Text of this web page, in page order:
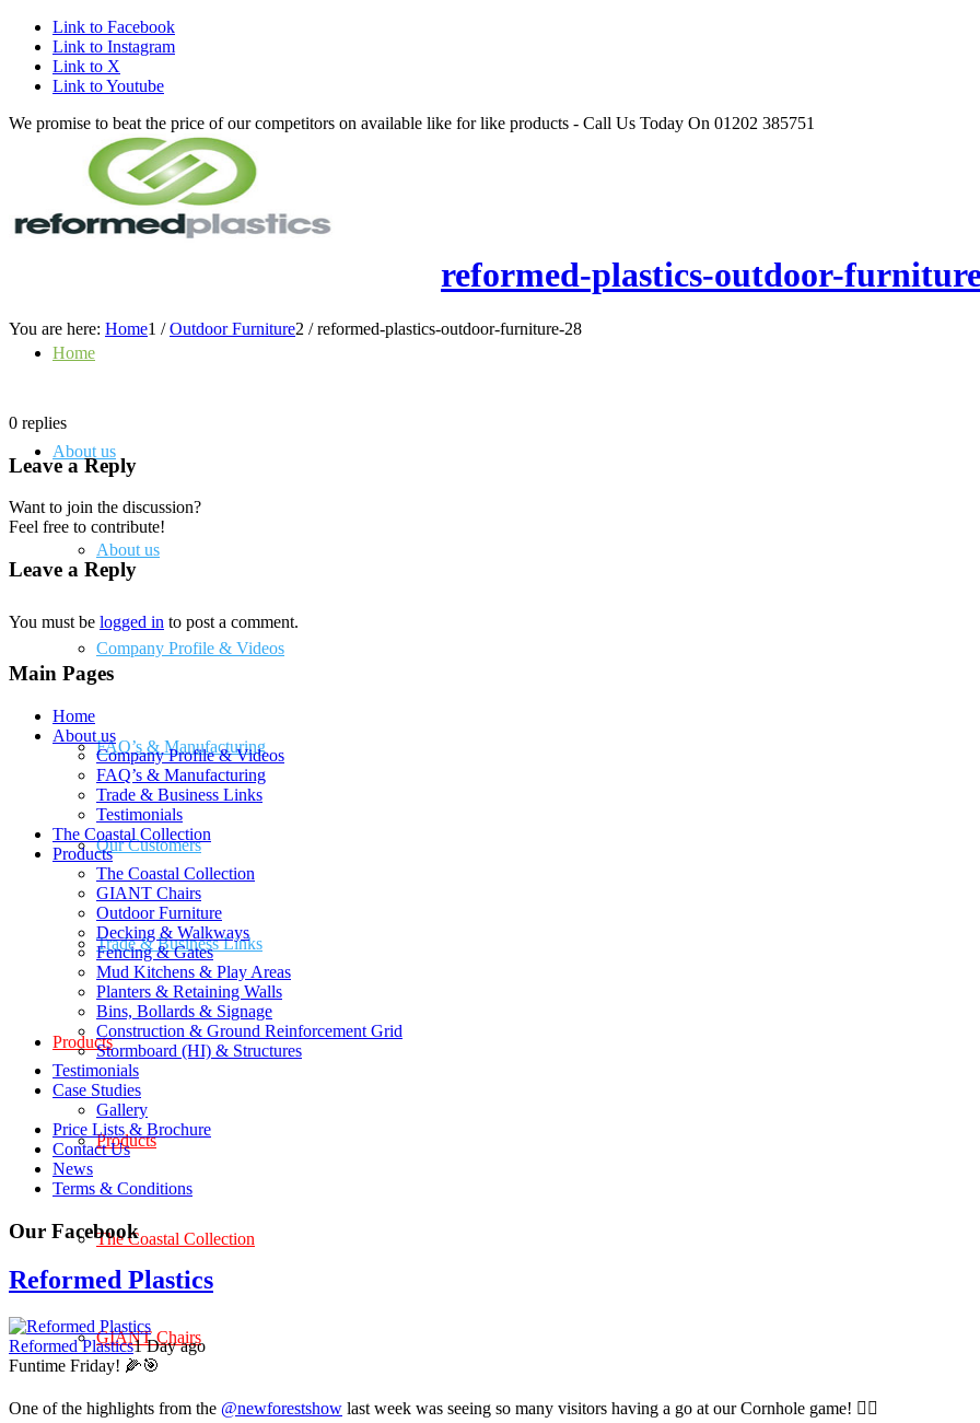
Link to Facebook
Link to Instagram
Link to X
Link to Youtube
We promise to beat the price of our competitors on available like for like products - Call Us Today On 01202 385751
Home
About us
About us
Company Profile & Videos
FAQ’s & Manufacturing
Our Customers
Trade & Business Links
Products
Products
The Coastal Collection
GIANT Chairs
reformed-plastics-outdoor-
You are here: Home1 / Outdoor Furniture2 / reformed-plastics-outdoor-furniture-28
0 replies
Leave a Reply
Want to join the discussion?
Feel free to contribute!
Leave a Reply
You must be logged in to post a comment.
Main Pages
Home
About us
Company Profile & Videos
FAQ’s & Manufacturing
Trade & Business Links
Testimonials
The Coastal Collection
Products
The Coastal Collection
GIANT Chairs
Outdoor Furniture
Decking & Walkways
Fencing & Gates
Mud Kitchens & Play Areas
Planters & Retaining Walls
Bins, Bollards & Signage
Construction & Ground Reinforcement Grid
Stormboard (HI) & Structures
Testimonials
Case Studies
Gallery
Price Lists & Brochure
Contact Us
News
Terms & Conditions
Our Facebook
Reformed Plastics
Reformed Plastics1 Day ago
Funtime Friday! 🌽🎯
One of the highlights from the @newforestshow last week was seeing so many visitors having a go at our Cornhole game! 🤹‍♀️